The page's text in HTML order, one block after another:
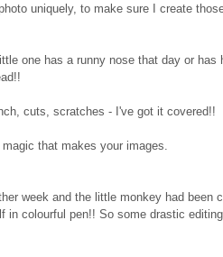
uniquely, to make sure I create
one has a runny nose that day or has
cuts, scratches - I've got it covered!!
that makes your images.
week and the little monkey had been
in colourful pen!! So some drastic